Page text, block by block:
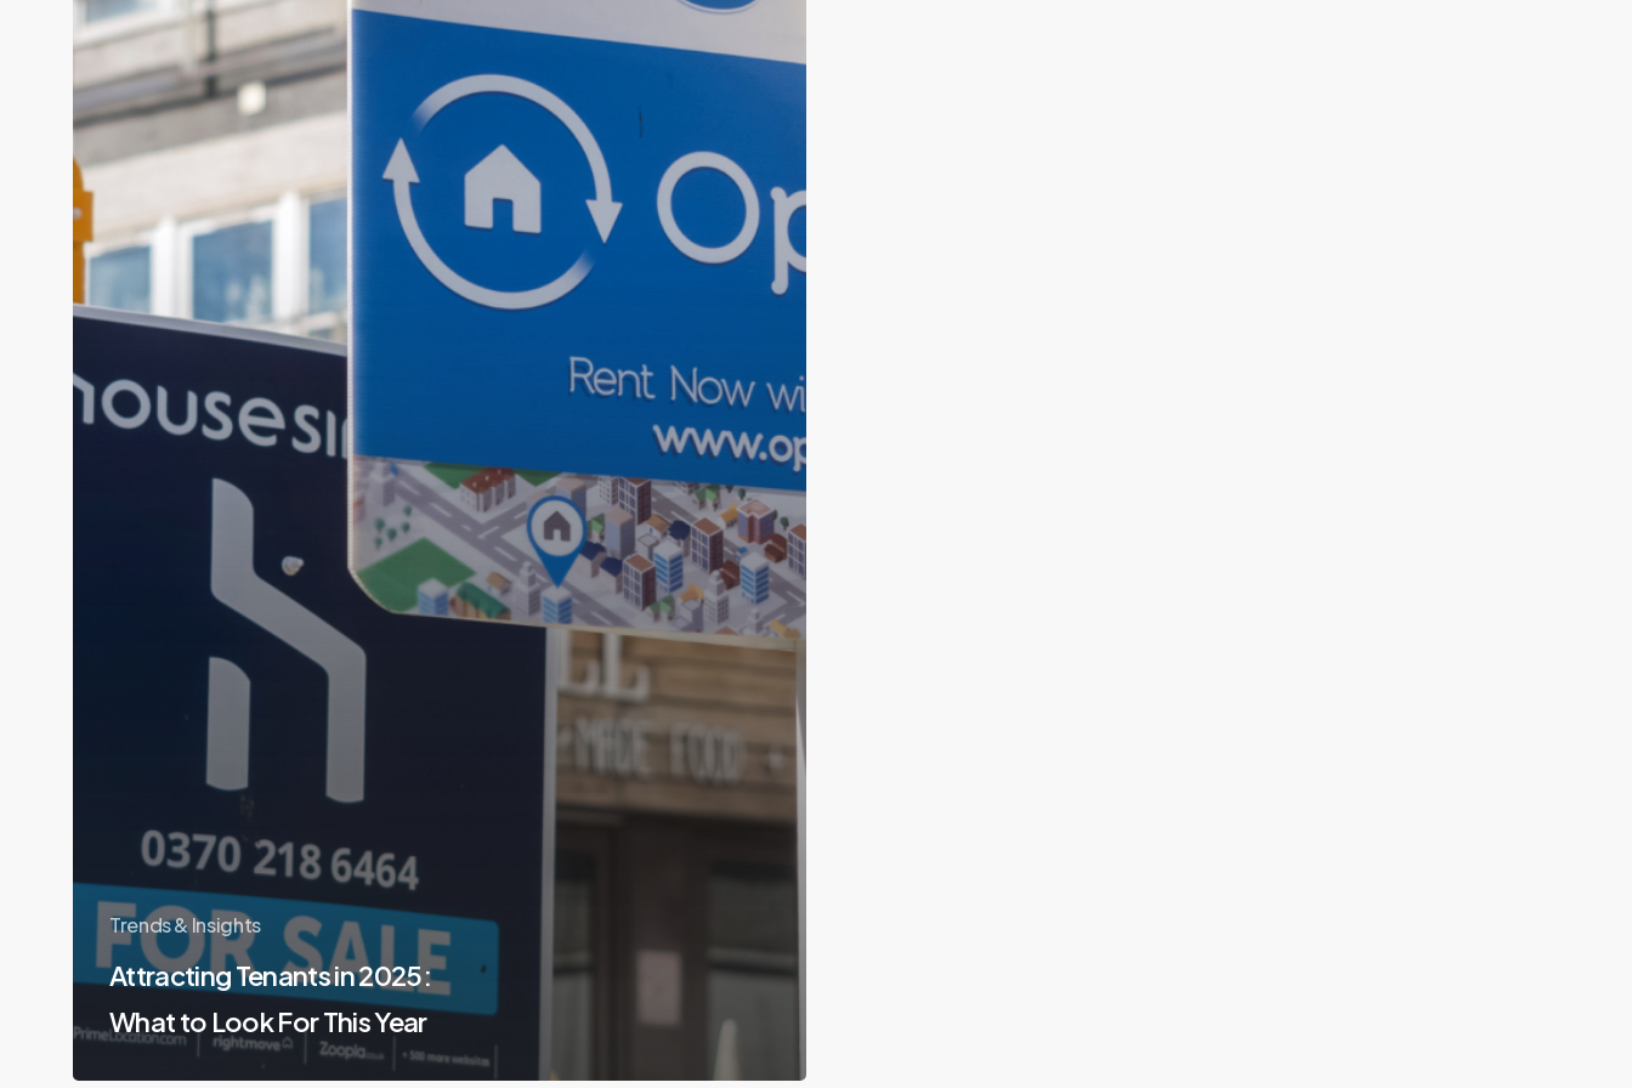
Trends & Insights
Attracting Tenants in 2025:
What to Look For This Year